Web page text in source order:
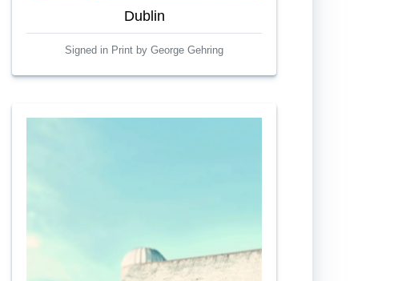
Dublin
Signed in Print by George Gehring